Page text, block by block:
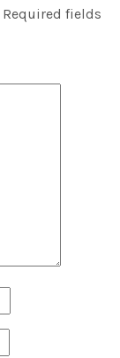
Required fields